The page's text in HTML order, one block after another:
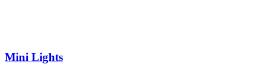
Mini Lights